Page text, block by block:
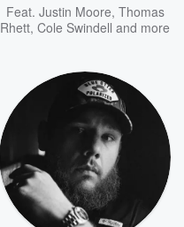
Feat. Justin Moore, Thomas
Rhett, Cole Swindell and more